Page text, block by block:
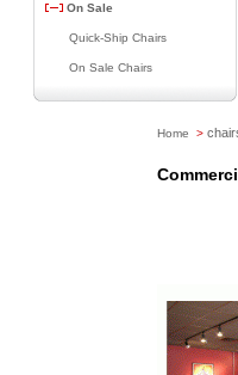
On Sale
Quick-Ship Chairs
On Sale Chairs
Home >